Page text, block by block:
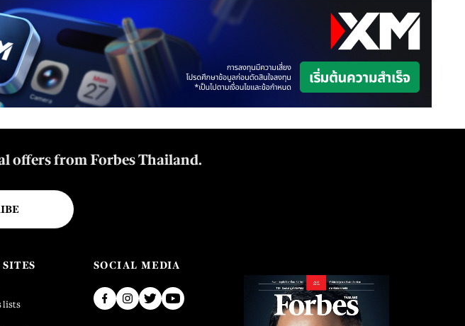
offers from Forbes Thailand.
lists
SOCIAL MEDIA